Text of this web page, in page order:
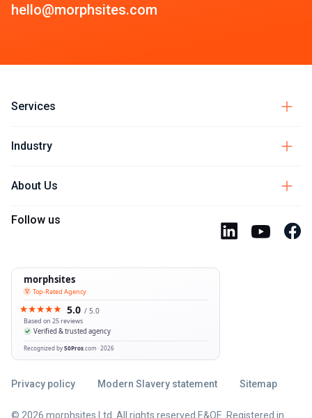
hello@morphsites.com
Services
Industry
About Us
Follow us
Privacy policy Modern Slavery statement Sitemap
© 2026 morphsites Ltd. All rights reserved E&OE. Registered in